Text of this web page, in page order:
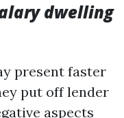
dwelling
present faster
put off lender
aspects